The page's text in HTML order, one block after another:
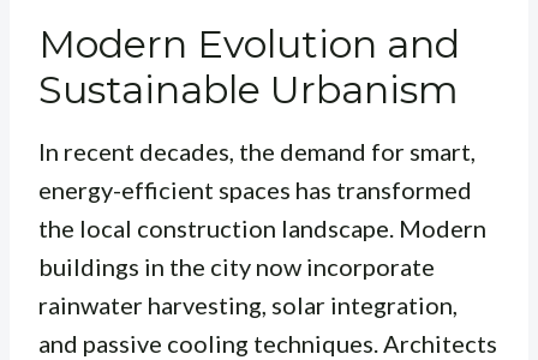
Modern Evolution and
Sustainable Urbanism
In recent decades, the demand for smart,
energy-efficient spaces has transformed
the local construction landscape. Modern
buildings in the city now incorporate
rainwater harvesting, solar integration,
and passive cooling techniques. Architects